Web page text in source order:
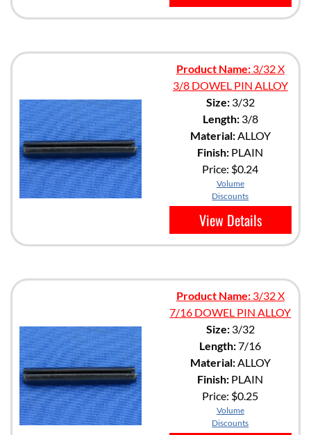
Product Name:3/32 X
3/8 DOWEL PIN ALLOY
Size:3/32
Length:3/8
Material:ALLOY
Finish: PLAIN
Price: $0.24
Volume
Discounts
View Details
Product Name:3/32 X
7/16 DOWEL PIN ALLOY
Size:3/32
Length:7/16
Material:ALLOY
Finish: PLAIN
Price: $0.25
Volume
Discounts